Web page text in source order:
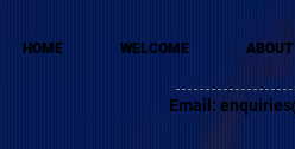
HOME WELCOME ABOUT
Email: